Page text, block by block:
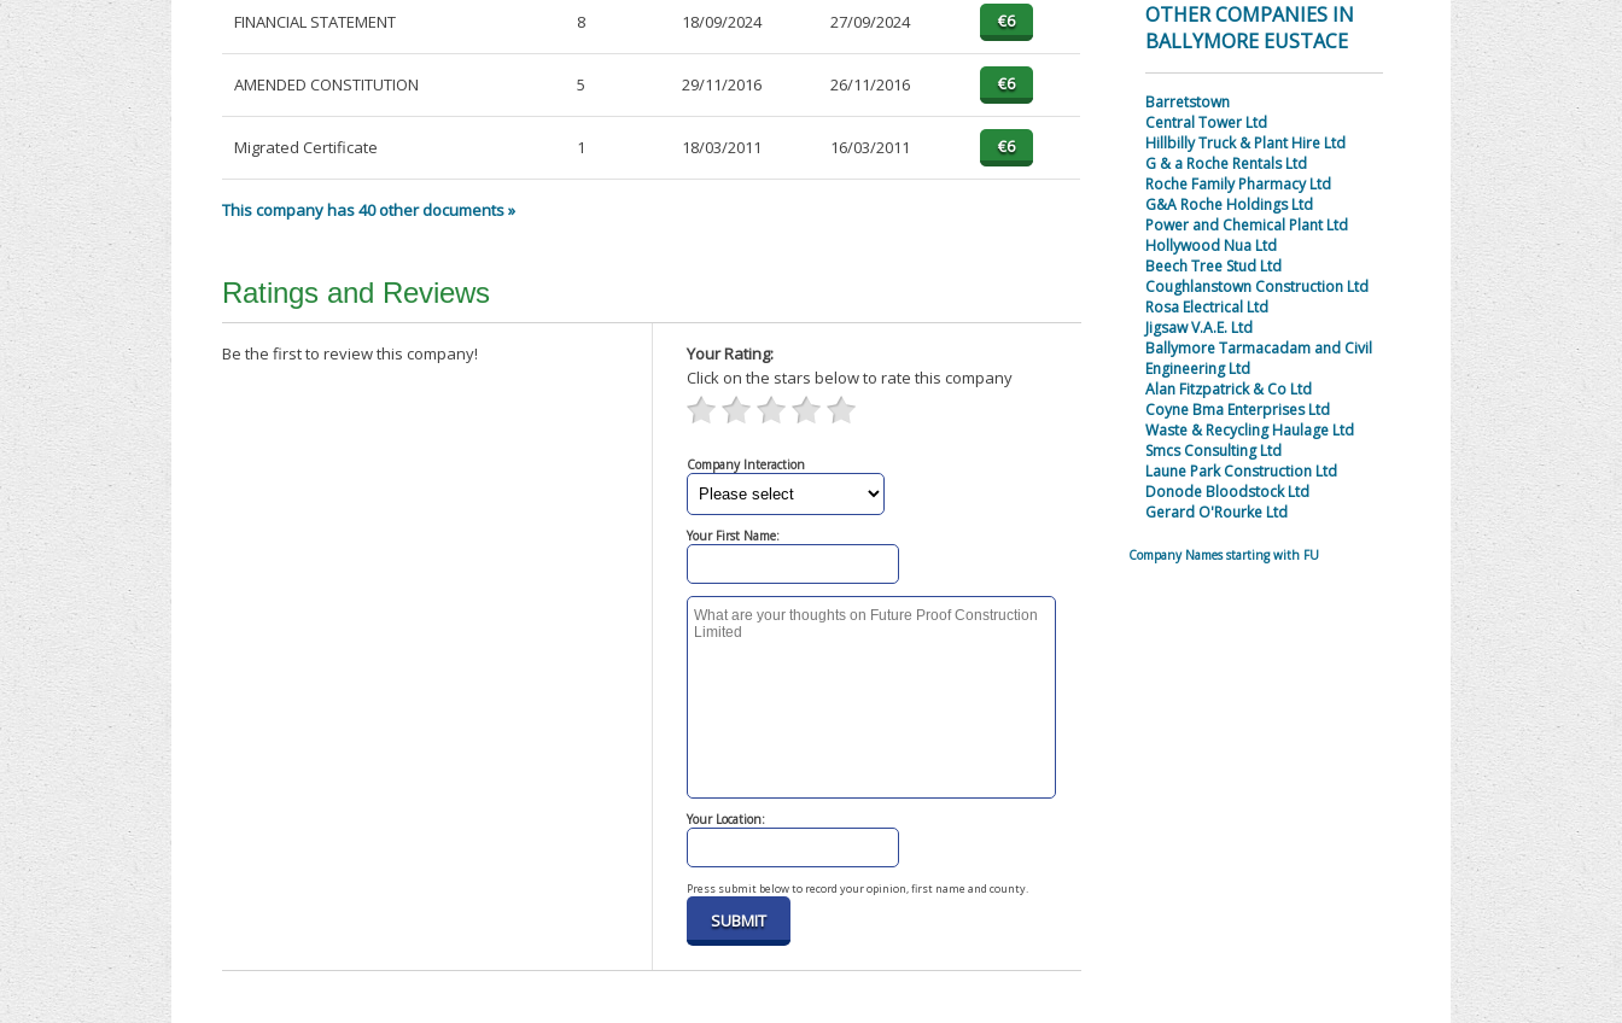
FINANCIAL STATEMENT 8 18/09/2024 27/09/2024
AMENDED CONSTITUTION 5 29/11/2016 26/11/2016
Migrated Certificate 1 18/03/2011 16/03/2011
This company has 40 other documents »
Ratings and Reviews
Be the first to review this company!
Your Rating:
Click on the stars below to rate this company
Company Interaction
Your First Name:
Your Location:
Press submit below to record your opinion, first name and county.
OTHER COMPANIES IN
BALLYMORE EUSTACE
Barretstown
Central Tower Ltd
Hillbilly Truck & Plant Hire Ltd
G & a Roche Rentals Ltd
Roche Family Pharmacy Ltd
G&A Roche Holdings Ltd
Power and Chemical Plant Ltd
Hollywood Nua Ltd
Beech Tree Stud Ltd
Coughlanstown Construction Ltd
Rosa Electrical Ltd
Jigsaw V.A.E. Ltd
Ballymore Tarmacadam and Civil
Engineering Ltd
Alan Fitzpatrick & Co Ltd
Coyne Bma Enterprises Ltd
Waste & Recycling Haulage Ltd
Smcs Consulting Ltd
Laune Park Construction Ltd
Donode Bloodstock Ltd
Gerard O'Rourke Ltd
Company Names starting with FU